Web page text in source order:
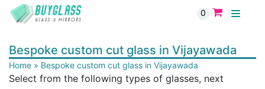
0
Bespoke custom cut glass in Vijayawada
Home » Bespoke custom cut glass in Vijayawada
Select from the following types of glasses, next